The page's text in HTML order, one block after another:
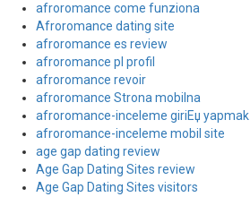
afroromance come funziona
Afroromance dating site
afroromance es review
afroromance pl profil
afroromance revoir
afroromance Strona mobilna
afroromance-inceleme giriЕџ yapmak
afroromance-inceleme mobil site
age gap dating review
Age Gap Dating Sites review
Age Gap Dating Sites visitors